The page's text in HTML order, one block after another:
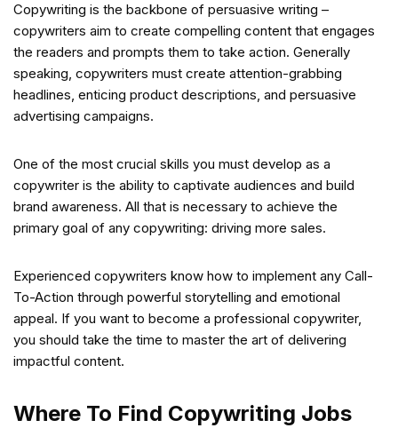
Copywriting is the backbone of persuasive writing –
copywriters aim to create compelling content that engages
the readers and prompts them to take action. Generally
speaking, copywriters must create attention-grabbing
headlines, enticing product descriptions, and persuasive
advertising campaigns.
One of the most crucial skills you must develop as a
copywriter is the ability to captivate audiences and build
brand awareness. All that is necessary to achieve the
primary goal of any copywriting: driving more sales.
Experienced copywriters know how to implement any Call-
To-Action through powerful storytelling and emotional
appeal. If you want to become a professional copywriter,
you should take the time to master the art of delivering
impactful content.
Where To Find Copywriting Jobs